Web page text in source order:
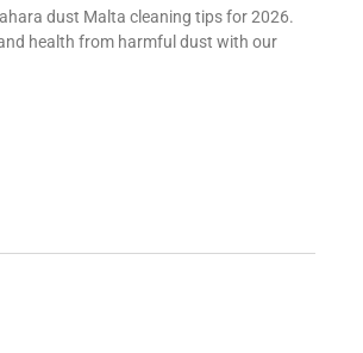
dust Malta cleaning tips for 2026.
health from harmful dust with our